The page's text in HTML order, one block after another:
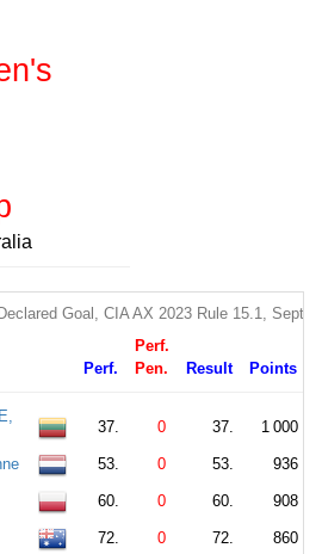
Goal, CIA AX 2023 Rule 15.1,
Perf.
Perf. Pen. Result Points
37. 0 37. 1 000
53. 0 53. 936
60. 0 60. 908
72. 0 72. 860